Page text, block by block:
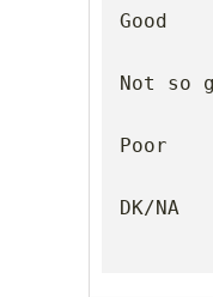
Good
Not
Poor
DK/